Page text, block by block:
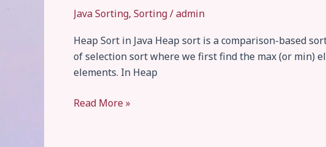
Java Sorting, Sorting/admin
Heap Sort in Java Heap sort is a comparison-based
of selection sort where we first find the max (or min)
elements. In Heap
Heap
Read More »